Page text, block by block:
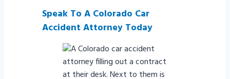
Speak To A Colorado Car
Accident Attorney Today